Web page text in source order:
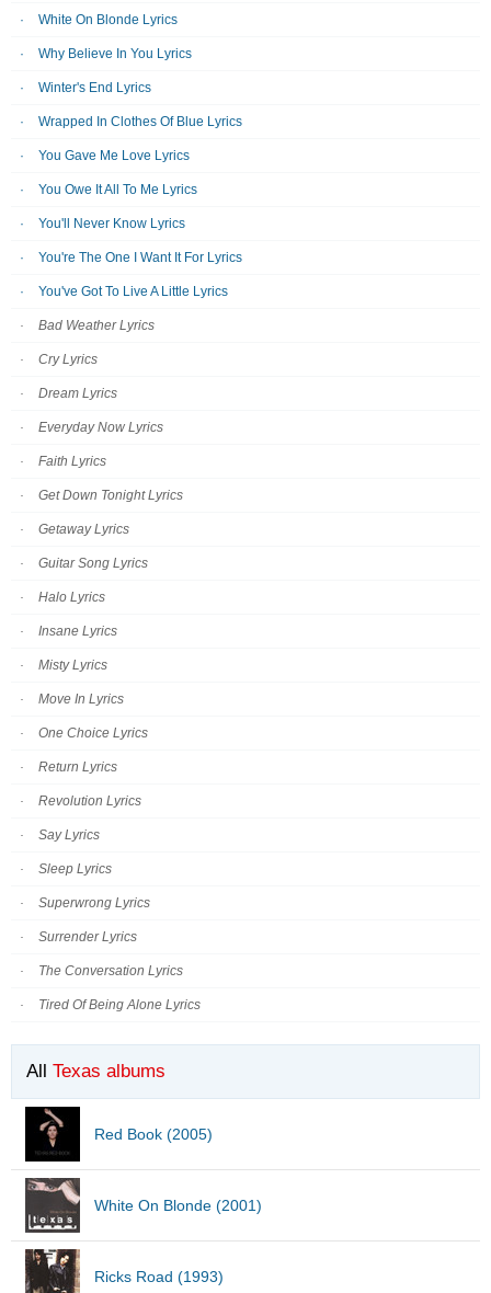
White On Blonde Lyrics
Why Believe In You Lyrics
Winter's End Lyrics
Wrapped In Clothes Of Blue Lyrics
You Gave Me Love Lyrics
You Owe It All To Me Lyrics
You'll Never Know Lyrics
You're The One I Want It For Lyrics
You've Got To Live A Little Lyrics
Bad Weather Lyrics
Cry Lyrics
Dream Lyrics
Everyday Now Lyrics
Faith Lyrics
Get Down Tonight Lyrics
Getaway Lyrics
Guitar Song Lyrics
Halo Lyrics
Insane Lyrics
Misty Lyrics
Move In Lyrics
One Choice Lyrics
Return Lyrics
Revolution Lyrics
Say Lyrics
Sleep Lyrics
Superwrong Lyrics
Surrender Lyrics
The Conversation Lyrics
Tired Of Being Alone Lyrics
All Texas albums
Red Book (2005)
White On Blonde (2001)
Ricks Road (1993)